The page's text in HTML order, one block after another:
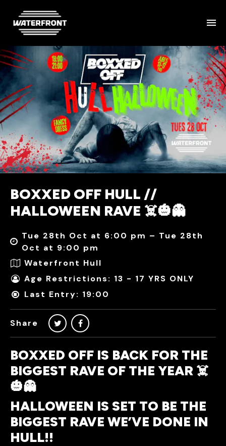
BOXXED OFF HULL //
HALLOWEEN RAVE ☠️🎃👻
Tue 28th Oct at 6:00 pm – Tue 28th
Oct at 9:00 pm
Waterfront Hull
Age Restrictions: 13 - 17 YRS ONLY
Last Entry: 19:00
Share
BOXXED OFF IS BACK FOR THE
BIGGEST RAVE OF THE YEAR ☠️
🎃👻
HALLOWEEN IS SET TO BE THE
BIGGEST RAVE WE’VE DONE IN
HULL!!